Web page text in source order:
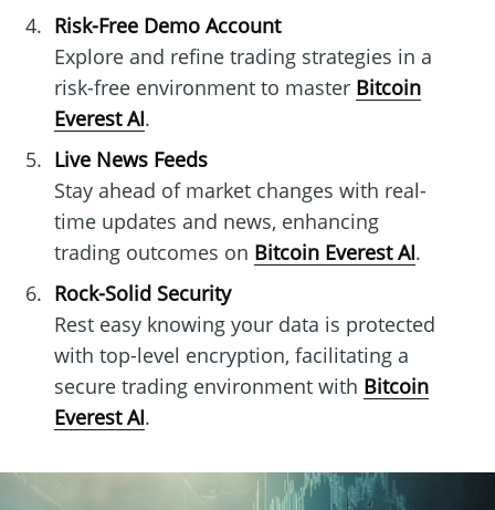
Risk-Free Demo Account
Explore and refine trading strategies in a
risk-free environment to master Bitcoin
Everest AI.
Live News Feeds
Stay ahead of market changes with real-
time updates and news, enhancing
trading outcomes on Bitcoin Everest AI.
Rock-Solid Security
Rest easy knowing your data is protected
with top-level encryption, facilitating a
secure trading environment with Bitcoin
Everest AI.